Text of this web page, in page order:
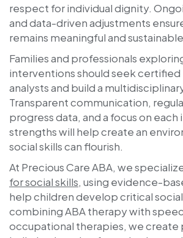
respect for individual dignity.
and data-driven adjustments
remains meaningful and
Families and professionals
interventions should seek
analysts and build a
Transparent communication,
progress data, and a focus on each
strengths will help create an
social skills can flourish.
At Precious Care ABA, we
for social skills, using evidence-
help children develop critical
combining ABA therapy with
occupational therapies, we create